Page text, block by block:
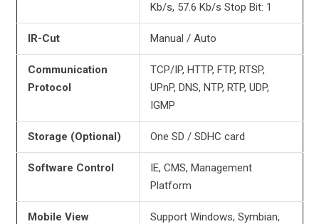
Kb/s, 57.6 Kb/s Stop Bit: 1
IR-Cut Manual / Auto
Communication
Protocol
TCP/IP, HTTP, FTP, RTSP,
UPnP, DNS, NTP, RTP, UDP,
IGMP
Storage (Optional) One SD / SDHC card
Software Control
IE, CMS, Management
Platform
Mobile View
Support Windows, Symbian,